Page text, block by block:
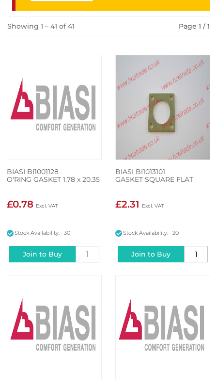
Showing 1 – 41 of 41 Page 1 / 1
BIASI BI1001128
O'RING GASKET 1.78 x 20.35
£0.78
Stock Availability: 30
Join to Buy
BIASI BI1013101
GASKET SQUARE FLAT
£2.31
Stock Availability: 20
Join to Buy